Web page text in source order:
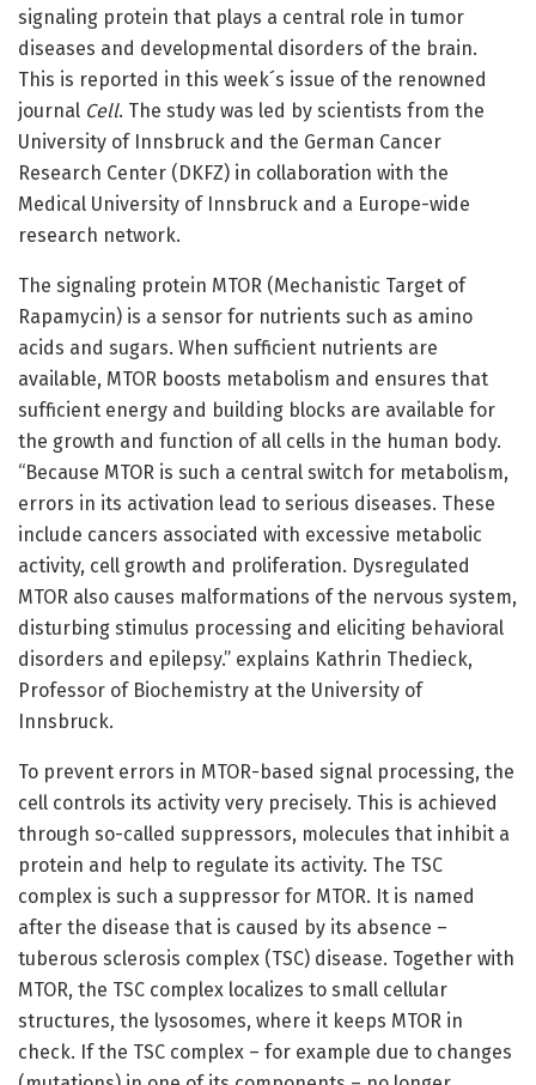
signaling protein that plays a central role in tumor
diseases and developmental disorders of the brain.
This is reported in this week´s issue of the renowned
journal Cell. The study was led by scientists from the
University of Innsbruck and the German Cancer
Research Center (DKFZ) in collaboration with the
Medical University of Innsbruck and a Europe-wide
research network.
The signaling protein MTOR (Mechanistic Target of
Rapamycin) is a sensor for nutrients such as amino
acids and sugars. When sufficient nutrients are
available, MTOR boosts metabolism and ensures that
sufficient energy and building blocks are available for
the growth and function of all cells in the human body.
“Because MTOR is such a central switch for metabolism,
errors in its activation lead to serious diseases. These
include cancers associated with excessive metabolic
activity, cell growth and proliferation. Dysregulated
MTOR also causes malformations of the nervous system,
disturbing stimulus processing and eliciting behavioral
disorders and epilepsy.” explains Kathrin Thedieck,
Professor of Biochemistry at the University of
Innsbruck.
To prevent errors in MTOR-based signal processing, the
cell controls its activity very precisely. This is achieved
through so-called suppressors, molecules that inhibit a
protein and help to regulate its activity. The TSC
complex is such a suppressor for MTOR. It is named
after the disease that is caused by its absence –
tuberous sclerosis complex (TSC) disease. Together with
MTOR, the TSC complex localizes to small cellular
structures, the lysosomes, where it keeps MTOR in
check. If the TSC complex – for example due to changes